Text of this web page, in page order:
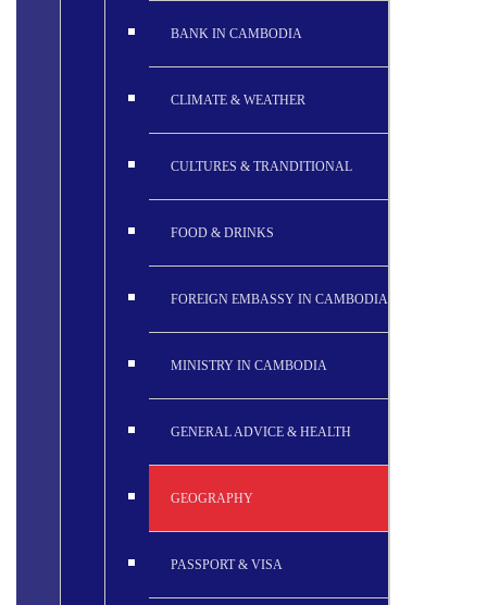
BANK IN CAMBODIA
CLIMATE & WEATHER
CULTURES & TRANDITIONAL
FOOD & DRINKS
FOREIGN EMBASSY IN CAMBODIA
MINISTRY IN CAMBODIA
GENERAL ADVICE & HEALTH
GEOGRAPHY
PASSPORT & VISA